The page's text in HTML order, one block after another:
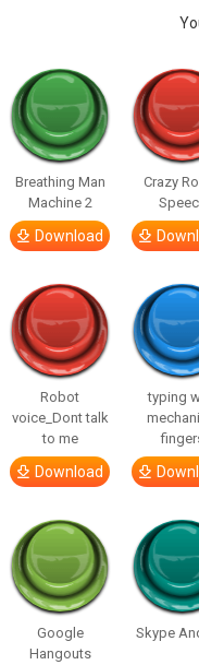
Breathing Man
Machine 2
Download
Crazy
Robot
voice_Dont talk
to me
Download
typing
Google
Hangouts
Skype